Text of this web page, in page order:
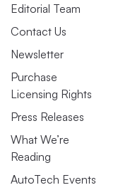
Editorial Team
Contact Us
Newsletter
Purchase
Licensing Rights
Press Releases
What We’re
Reading
AutoTech Events